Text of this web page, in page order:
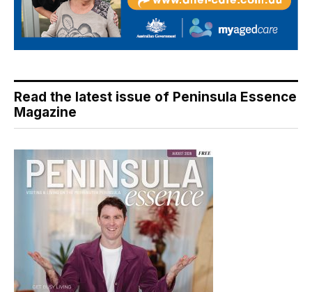
Read the latest issue of Peninsula Essence
Magazine